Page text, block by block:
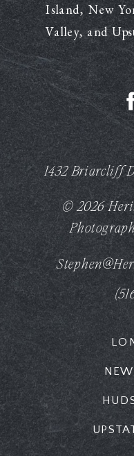
Island, New
Valley, and
© 2026
1432 Briarcliff